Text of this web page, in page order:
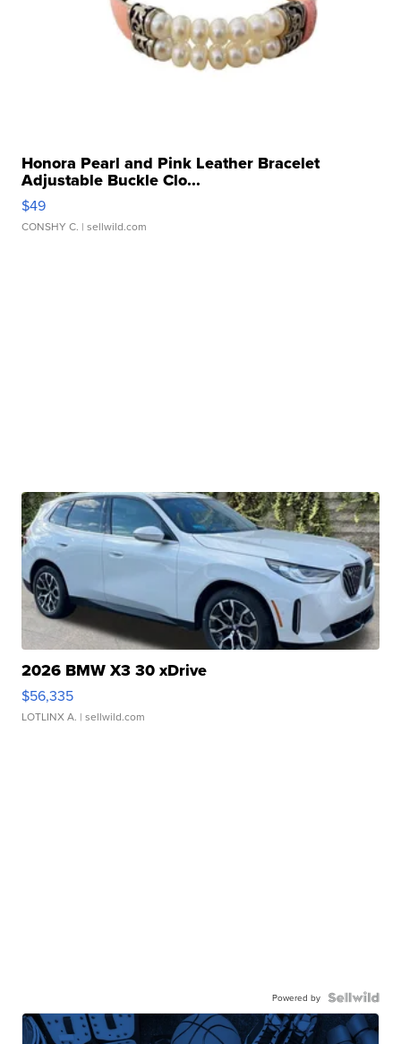
Honora Pearl and Pink Leather Bracelet
Adjustable Buckle Clo...
$49
CONSHY C. | sellwild.com
2026 BMW X3 30 xDrive
$56,335
LOTLINX A. | sellwild.com
Powered by